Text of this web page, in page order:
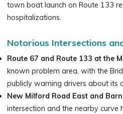
town boat launch on Route 133
hospitalizations.
Notorious Intersections
Route 67 and Route 133 at the
known problem area, with the
publicly warning drivers about its
New Milford Road East and
intersection and the nearby curve